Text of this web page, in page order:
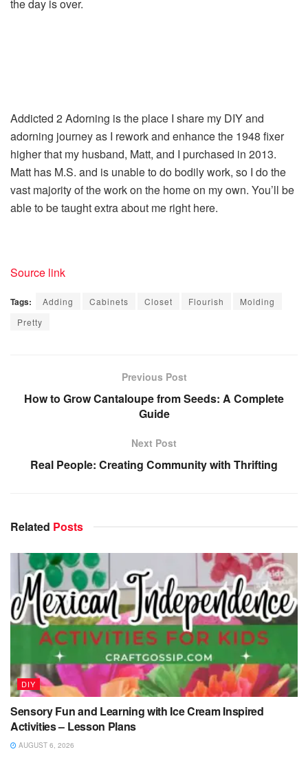
the day is over.
Addicted 2 Adorning is the place I share my DIY and
adorning journey as I rework and enhance the 1948 fixer
higher that my husband, Matt, and I purchased in 2013.
Matt has M.S. and is unable to do bodily work, so I do the
vast majority of the work on the home on my own. You’ll be
able to be taught extra about me right here.
Source link
Tags: Adding Cabinets Closet Flourish
Molding
Pretty
Previous Post
How to Grow Cantaloupe from Seeds: A Complete
Guide
Next Post
Real People: Creating Community with Thrifting
Related Posts
DIY
Sensory Fun and Learning with Ice Cream Inspired
Activities – Lesson Plans
AUGUST 6, 2026